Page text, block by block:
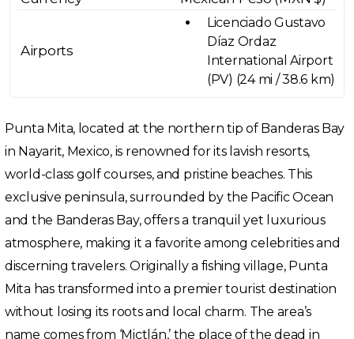
Airports
Licenciado Gustavo
Díaz Ordaz
International Airport
(PV) (24 mi / 38.6 km)
Punta Mita, located at the northern tip of Banderas Bay
in Nayarit, Mexico, is renowned for its lavish resorts,
world-class golf courses, and pristine beaches. This
exclusive peninsula, surrounded by the Pacific Ocean
and the Banderas Bay, offers a tranquil yet luxurious
atmosphere, making it a favorite among celebrities and
discerning travelers. Originally a fishing village, Punta
Mita has transformed into a premier tourist destination
without losing its roots and local charm. The area’s
name comes from ‘Mictlán,’ the place of the dead in